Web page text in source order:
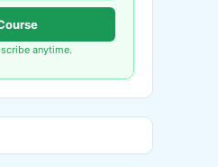
anytime.